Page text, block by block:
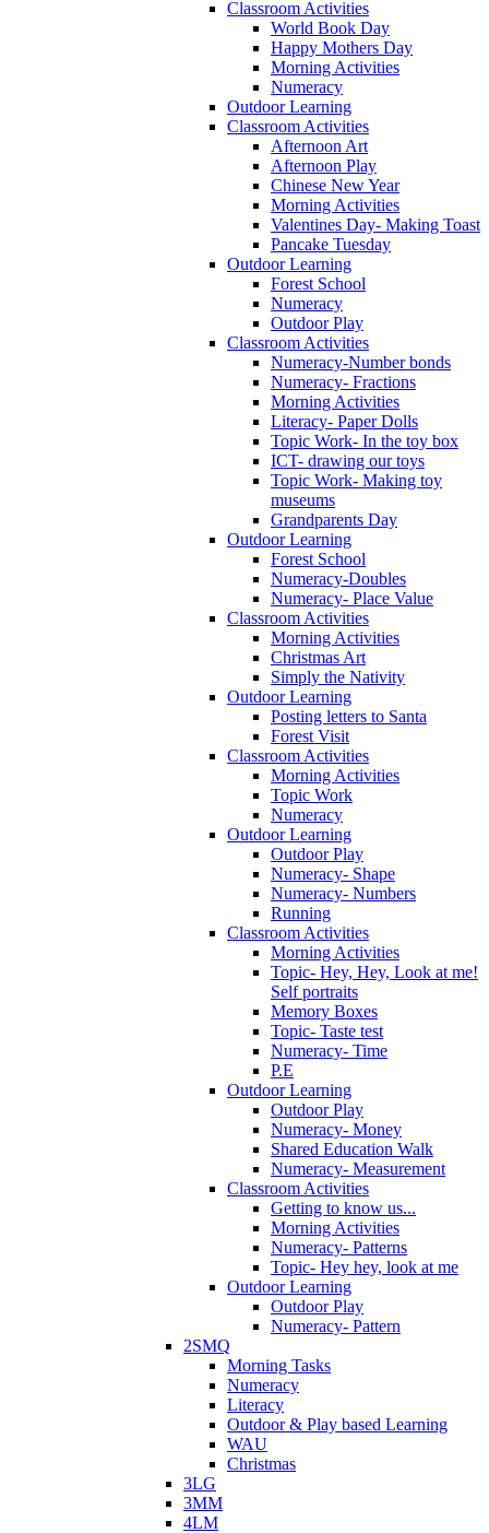
Classroom Activities
World Book Day
Happy Mothers Day
Morning Activities
Numeracy
Outdoor Learning
Classroom Activities
Afternoon Art
Afternoon Play
Chinese New Year
Morning Activities
Valentines Day- Making Toast
Pancake Tuesday
Outdoor Learning
Forest School
Numeracy
Outdoor Play
Classroom Activities
Numeracy-Number bonds
Numeracy- Fractions
Morning Activities
Literacy- Paper Dolls
Topic Work- In the toy box
ICT- drawing our toys
Topic Work- Making toy
museums
Grandparents Day
Outdoor Learning
Forest School
Numeracy-Doubles
Numeracy- Place Value
Classroom Activities
Morning Activities
Christmas Art
Simply the Nativity
Outdoor Learning
Posting letters to Santa
Forest Visit
Classroom Activities
Morning Activities
Topic Work
Numeracy
Outdoor Learning
Outdoor Play
Numeracy- Shape
Numeracy- Numbers
Running
Classroom Activities
Morning Activities
Topic- Hey, Hey, Look at me!
Self portraits
Memory Boxes
Topic- Taste test
Numeracy- Time
P.E
Outdoor Learning
Outdoor Play
Numeracy- Money
Shared Education Walk
Numeracy- Measurement
Classroom Activities
Getting to know us...
Morning Activities
Numeracy- Patterns
Topic- Hey hey, look at me
Outdoor Learning
Outdoor Play
Numeracy- Pattern
2SMQ
Morning Tasks
Numeracy
Literacy
Outdoor & Play based Learning
WAU
Christmas
3LG
3MM
4LM